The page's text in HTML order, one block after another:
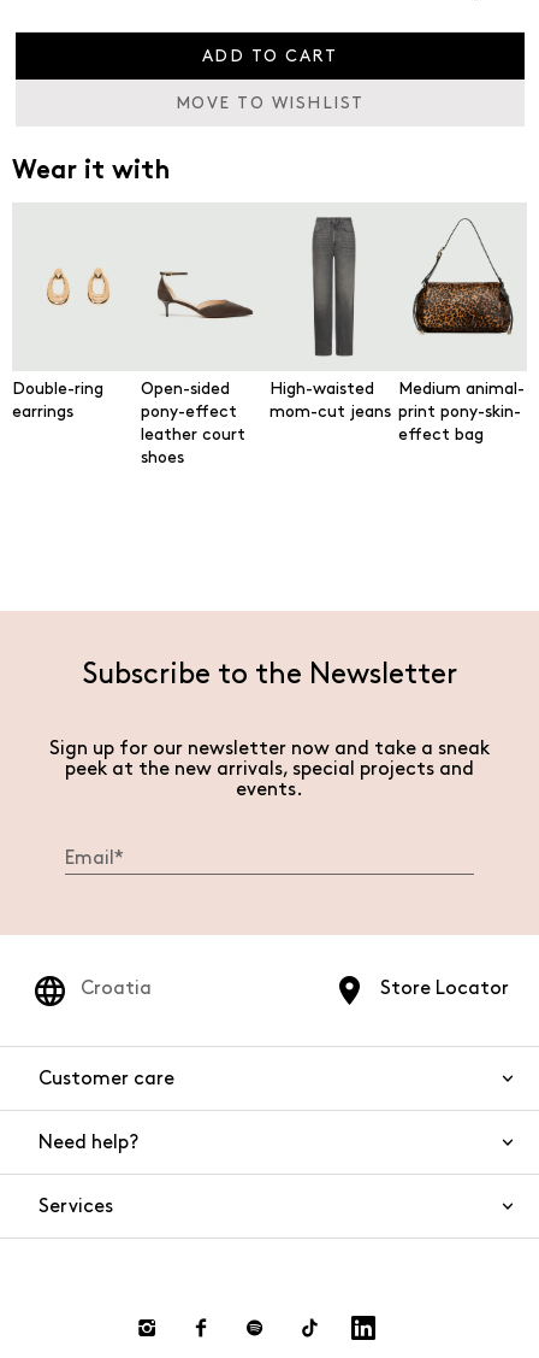
ADD TO CART
MOVE TO WISHLIST
Wear it with
Double-ring
earrings
Open-sided
pony-effect
leather court
shoes
High-waisted
mom-cut jeans
Medium animal-
print pony-skin-
effect bag
Subscribe to the Newsletter
Sign up for our newsletter now and take a sneak
peek at the new arrivals, special projects and
events.
Store Locator
Croatia
Customer care
Need help?
Payments
Services